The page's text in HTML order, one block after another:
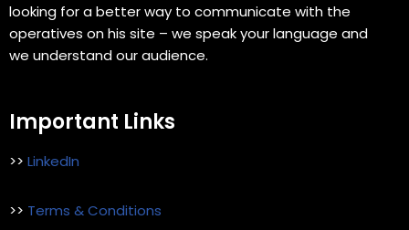
looking for a better way to communicate with the
operatives on his site – we speak your language and
we understand our audience.
Important Links
>> LinkedIn
>> Terms & Conditions